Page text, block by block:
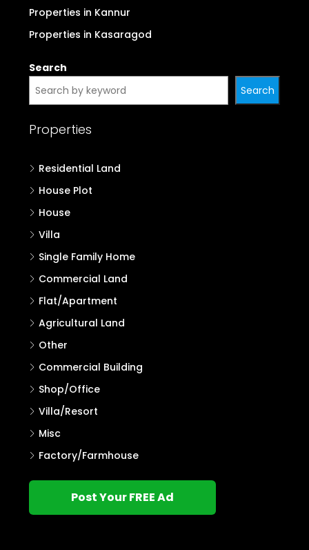
Properties in Kannur
Properties in Kasaragod
Search
Search
Properties
Residential Land
House Plot
House
Villa
Single Family Home
Commercial Land
Flat/Apartment
Agricultural Land
Other
Commercial Building
Shop/Office
Villa/Resort
Misc
Factory/Farmhouse
Post Your FREE Ad